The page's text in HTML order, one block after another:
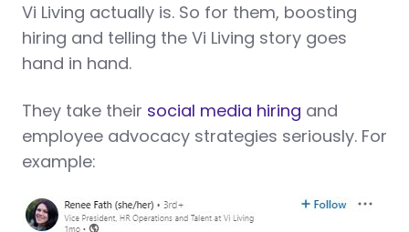
Vi Living actually is. So for them, boosting
hiring and telling the Vi Living story goes
hand in hand.
They take their social media hiring and
employee advocacy strategies seriously. For
example: